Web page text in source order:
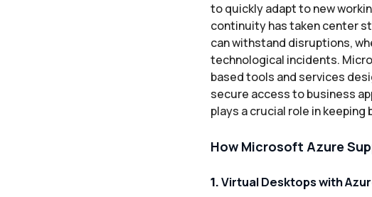
to quickly adapt to new
continuity has taken center
can withstand disruptions,
technological incidents.
based tools and services
secure access to business
plays a crucial role in
How Microsoft Azure
1.Virtual Desktops with